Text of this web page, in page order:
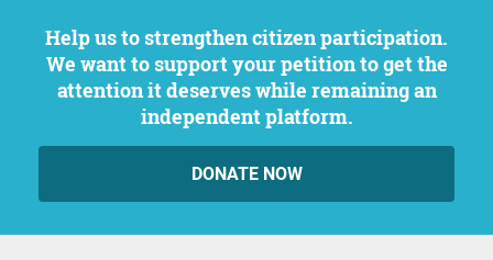
Help us to strengthen citizen participation.
We want to support your petition to get the
attention it deserves while remaining an
independent platform.
DONATE NOW